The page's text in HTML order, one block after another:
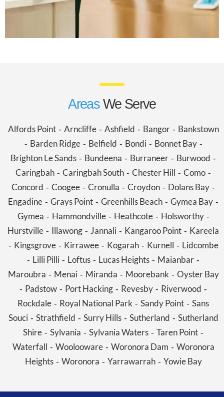
Areas We Serve
Alfords Point- Arncliffe- Ashfield - Bangor- Bankstown
- Barden Ridge- Belfield - Bondi- Bonnet Bay-
Brighton Le Sands - Bundeena - Burraneer - Burwood -
Caringbah - Caringbah South - Chester Hill - Como -
Concord - Coogee - Cronulla - Croydon - Dolans Bay -
Engadine - Grays Point - Greenhills Beach - Gymea Bay -
Gymea - Hammondville- Heathcote- Holsworthy-
Hurstville - Illawong - Jannali - Kangaroo Point - Kareela
- Kingsgrove- Kirrawee- Kogarah- Kurnell - Lidcombe
- Lilli Pilli - Loftus - Lucas Heights - Maianbar -
Maroubra - Menai- Miranda - Moorebank- Oyster Bay
- Padstow - Port Hacking - Revesby - Riverwood -
Rockdale - Royal National Park - Sandy Point - Sans
Souci- Strathfield - Surry Hills- Sutherland - Sutherland
Shire - Sylvania - Sylvania Waters - Taren Point -
Waterfall - Woolooware- Woronora Dam - Woronora
Heights- Woronora - Yarrawarrah- Yowie Bay